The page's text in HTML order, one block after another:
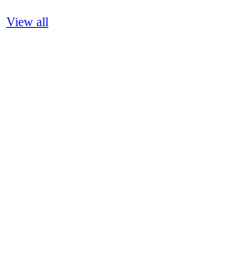
View all